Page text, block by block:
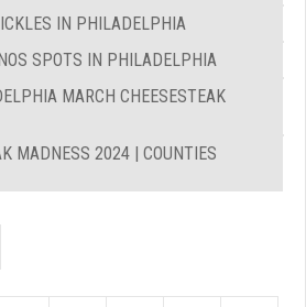
IN PHILADELPHIA
SPOTS IN PHILADELPHIA
MARCH CHEESESTEAK
MADNESS 2024 | COUNTIES